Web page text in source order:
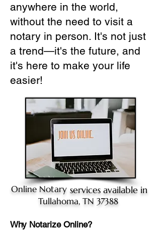
anywhere in the world,
without the need to visit a
notary in person. It's not just
a trend—it's the future, and
it's here to make your life
easier!
Online Notary services available in
Tullahoma, TN 37388
Why Notarize Online?